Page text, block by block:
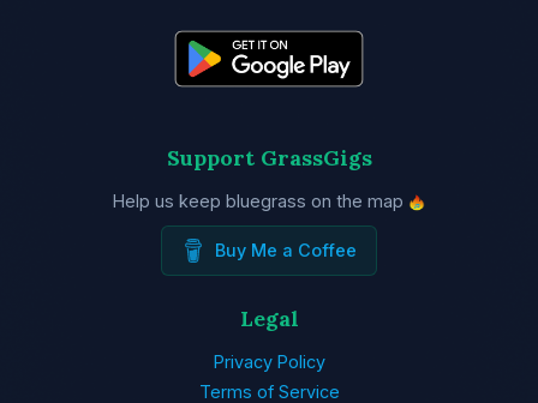
Support GrassGigs
Help us keep bluegrass on the map
Buy Me a Coffee
Legal
Privacy Policy
Terms of Service